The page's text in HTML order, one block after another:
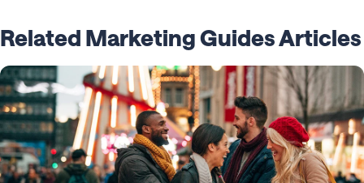
Related Marketing Guides Articles